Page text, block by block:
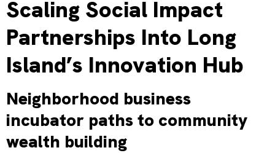
Scaling Social Impact
Partnerships Into Long
Island’s Innovation Hub
Neighborhood business
incubator paths to community
wealth building